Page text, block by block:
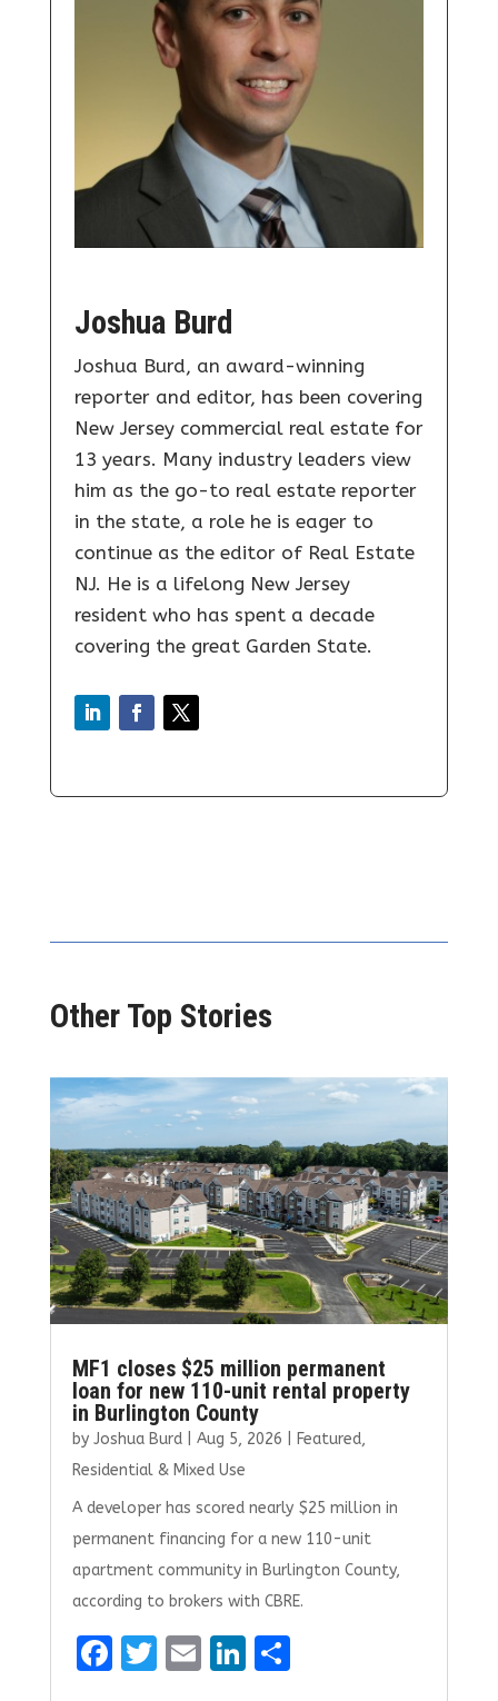
Joshua Burd
Joshua Burd, an award-winning
reporter and editor, has been covering
New Jersey commercial real estate for
13 years. Many industry leaders view
him as the go-to real estate reporter
in the state, a role he is eager to
continue as the editor of Real Estate
NJ. He is a lifelong New Jersey
resident who has spent a decade
covering the great Garden State.
Other Top Stories
MF1 closes $25 million permanent
loan for new 110-unit rental property
in Burlington County
by Joshua Burd| Aug 5, 2026 Featured,
Residential & Mixed Use
A developer has scored nearly $25 million in
permanent financing for a new 110-unit
apartment community in Burlington County,
according to brokers with CBRE.
F
T E Li S